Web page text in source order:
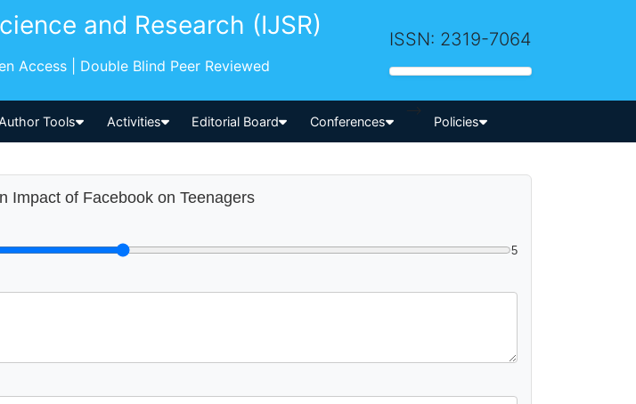
and Research (IJSR)
Access | Double Blind Peer Reviewed
ISSN: 2319-7064
Tools Activities Editorial Board Conferences
-->
Policies
Impact of Facebook on Teenagers
5